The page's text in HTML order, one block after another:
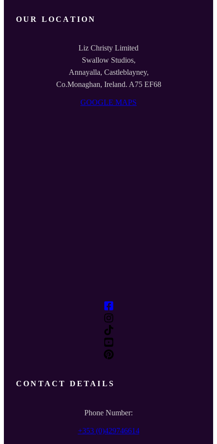
OUR LOCATION
Liz Christy Limited
Swallow Studios,
Annayalla, Castleblayney,
Co.Monaghan, Ireland. A75 EF68
GOOGLE MAPS
CONTACT DETAILS
Phone Number:
+353 (0)429746614